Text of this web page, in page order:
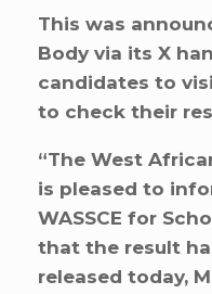
This was
Body via its X
candidates to
to check their
“The West
is pleased to
WASSCE for
that the result
released today,